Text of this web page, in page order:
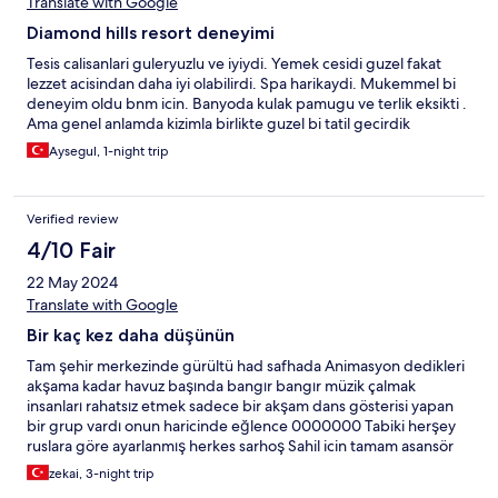
Diamond hills resort deneyimi
Tesis calisanlari guleryuzlu ve iyiydi. Yemek cesidi guzel fakat
lezzet acisindan daha iyi olabilirdi. Spa harikaydi. Mukemmel bi
deneyim oldu bnm icin. Banyoda kulak pamugu ve terlik eksikti .
Ama genel anlamda kizimla birlikte guzel bi tatil gecirdik
Aysegul, 1-night trip
Verified review
4/10 Fair
22 May 2024
Translate with Google
Bir kaç kez daha düşünün
Tam şehir merkezinde gürültü had safhada Animasyon dedikleri
akşama kadar havuz başında bangır bangır müzik çalmak
insanları rahatsız etmek sadece bir akşam dans gösterisi yapan
bir grup vardı onun haricinde eğlence 0000000 Tabiki herşey
ruslara göre ayarlanmış herkes sarhoş Sahil icin tamam asansör
yapmışlar problem yok yalnız sahile ulaşana kadar tüm satıcılar
tur satıcıları önce rusça sonra diğer dillerde 250 300 metre
zekai, 3-night trip